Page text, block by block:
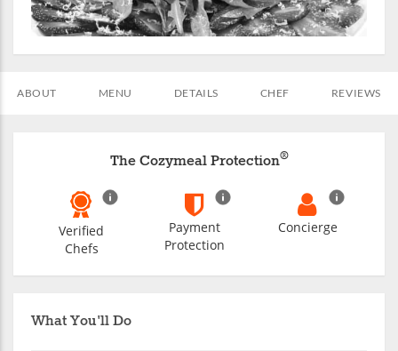
ABOUT MENU DETAILS CHEF REVIEWS
What You'll Do
The Cozymeal Protection®
Verified
Chefs
Payment
Protection
Concierge